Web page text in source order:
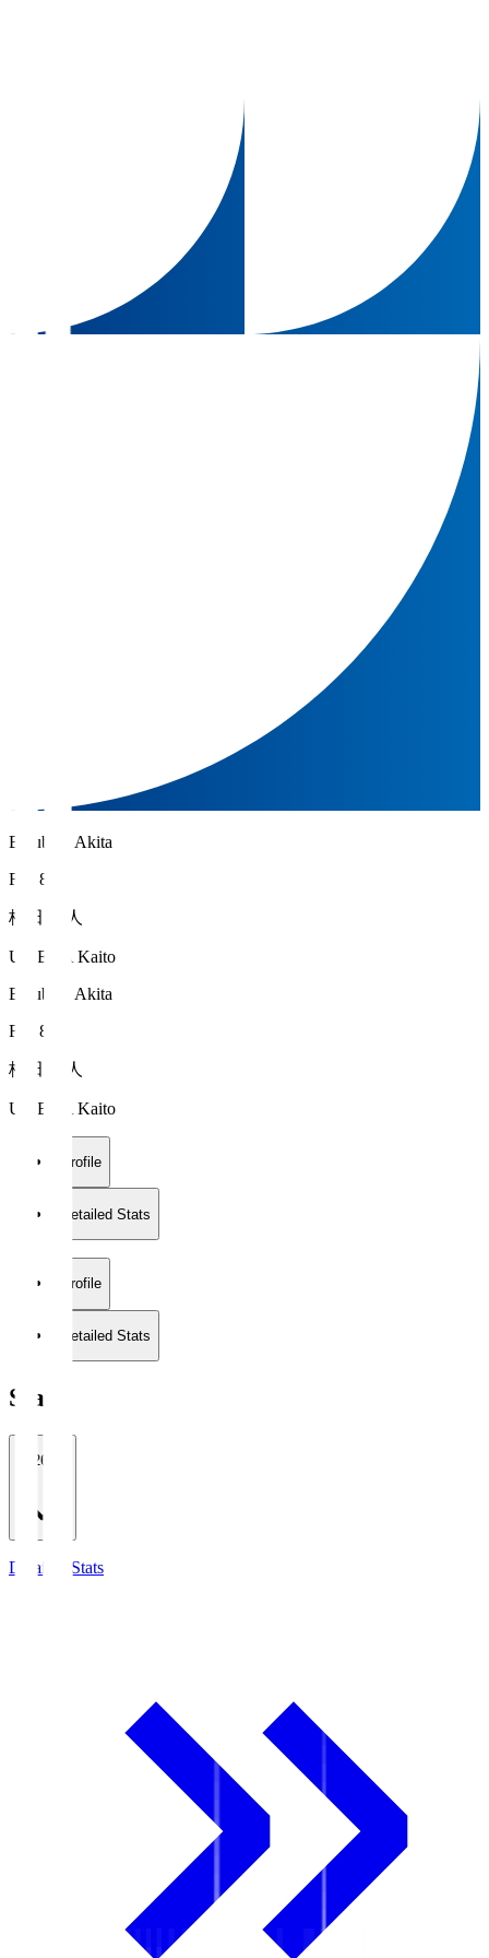
Blaublitz Akita
FW 8
梅田 魁人
UMEDA Kaito
Blaublitz Akita
FW 8
梅田 魁人
UMEDA Kaito
Profile
Detailed Stats
Profile
Detailed Stats
Stats
2026/27
Detailed Stats